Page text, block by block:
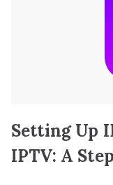
Setting Up
IPTV: A